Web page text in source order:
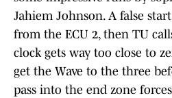
Jahiem Johnson. A false
from the ECU 2, then TU
clock gets way too close to
get the Wave to the three
pass into the end zone